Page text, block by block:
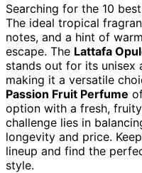
Searching for the 10
The ideal tropical
notes, and a hint of
escape. The Lattafa
stands out for its unisex
making it a versatile
Passion Fruit Perfume
option with a fresh,
challenge lies in
longevity and price.
lineup and find the
style.